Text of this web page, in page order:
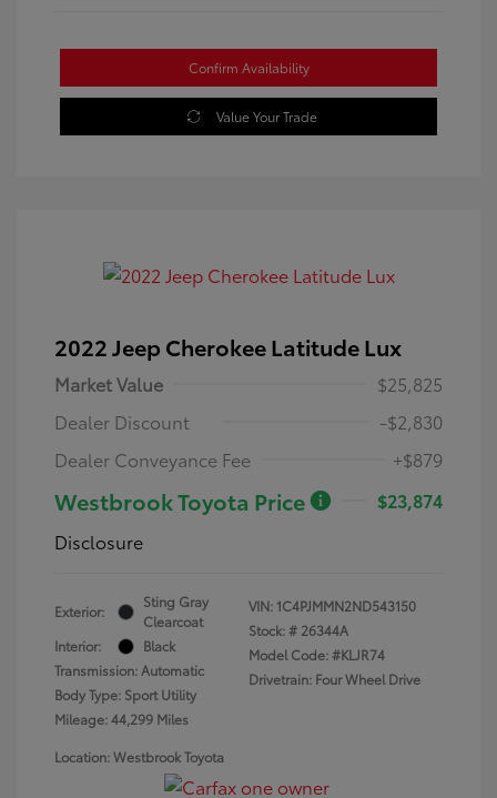
Confirm Availability
Value Your Trade
2022 Jeep Cherokee Latitude Lux
Market Value
$25,825
Dealer Discount
-$2,830
Dealer Conveyance Fee
+$879
Westbrook Toyota Price
$23,874
Disclosure
Exterior:
Sting Gray
Clearcoat
Interior:
Black
Transmission: Automatic
Body Type: Sport Utility
Mileage: 44,299 Miles
VIN: 1C4PJMMN2ND543150
Stock: # 26344A
Model Code: #KLJR74
Drivetrain: Four Wheel Drive
Location: Westbrook Toyota